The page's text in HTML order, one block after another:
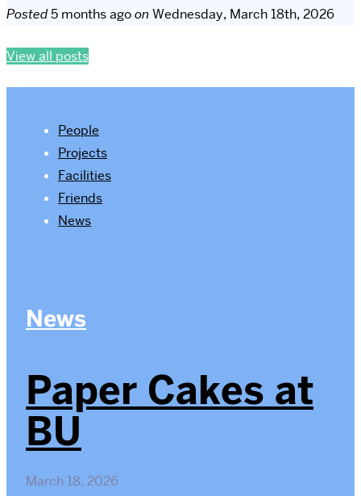
Posted5 months agoon Wednesday, March 18th, 2026
View all posts
People
Projects
Facilities
Friends
News
News
Paper Cakes at
BU
March 18, 2026